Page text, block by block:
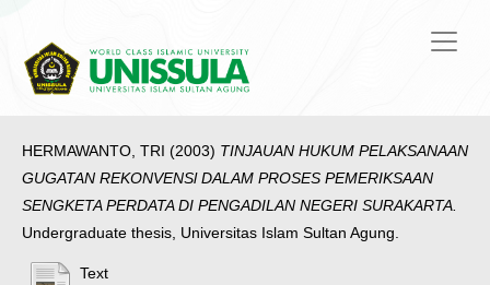
HERMAWANTO, TRI (2003) TINJAUAN HUKUM PELAKSANAAN
GUGATAN REKONVENSl DALAM PROSES PEMERIKSAAN
SENGKETA PERDATA DI PENGADILAN NEGERI SURAKARTA.
Undergraduate thesis, Universitas Islam Sultan Agung.
Text